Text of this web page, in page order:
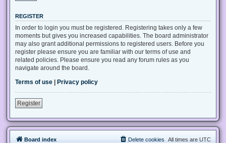
REGISTER
In order to login you must be registered. Registering takes only a few
moments but gives you increased capabilities. The board administrator
may also grant additional permissions to registered users. Before you
register please ensure you are familiar with our terms of use and
related policies. Please ensure you read any forum rules as you
navigate around the board.
Terms of use
Privacy policy
Register
Board index All times are UTC
Delete cookies